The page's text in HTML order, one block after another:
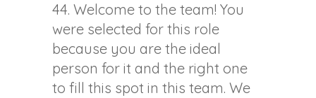
44. Welcome to the team! You
were selected for this role
because you are the ideal
person for it and the right one
to fill this spot in this team. We